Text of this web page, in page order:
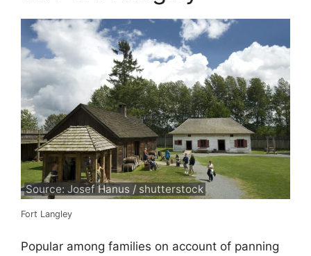
Source: Josef Hanus / shutterstock
Fort Langley
Popular among families on account of panning